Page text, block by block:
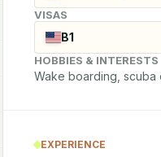
VISAS
B1
HOBBIES & INTERESTS
Wake boarding, scuba
EXPERIENCE